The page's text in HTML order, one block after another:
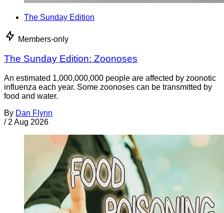
The Sunday Edition
Members-only
The Sunday Edition: Zoonoses
An estimated 1,000,000,000 people are affected by zoonotic
influenza each year. Some zoonoses can be transmitted by
food and water.
By Dan Flynn
/ 2 Aug 2026